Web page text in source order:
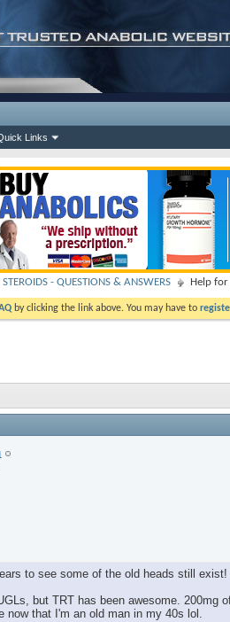
Links
- QUESTIONS & ANSWERS Help
by clicking the link above. You may have to
to see some of the old heads still exist!
but TRT has been awesome.
now that I'm an old man in my 40s lol.